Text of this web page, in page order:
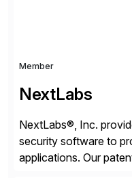
Member
NextLabs
NextLabs®, Inc.
security software to
applications. Our